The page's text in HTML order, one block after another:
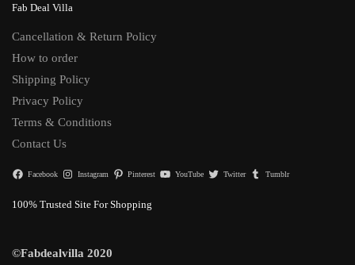
Fab Deal Villa
Cancellation & Return Policy
How to order
Shipping Policy
Privacy Policy
Terms & Conditions
Contact Us
Facebook Instagram Pinterest YouTube Twitter Tumblr
100% Trusted Site For Shopping
©Fabdealvilla 2020